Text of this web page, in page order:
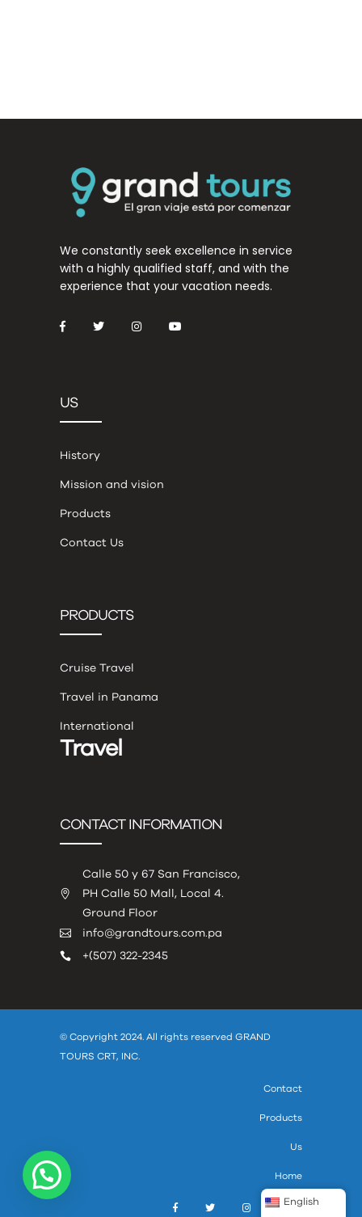
We constantly seek excellence in service
with a highly qualified staff, and with the
experience that your vacation needs.
US
History
Mission and vision
Products
Contact Us
PRODUCTS
Cruise Travel
Travel in Panama
International
Travel
CONTACT INFORMATION
Calle 50 y 67 San Francisco,
PH Calle 50 Mall, Local 4.
Ground Floor
info@grandtours.com.pa
+(507) 322-2345
© Copyright 2024. All rights reserved GRAND
TOURS CRT, INC.
Contact
Products
Us
Home
English